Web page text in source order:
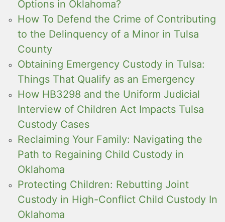
Options in Oklahoma?
How To Defend the Crime of Contributing
to the Delinquency of a Minor in Tulsa
County
Obtaining Emergency Custody in Tulsa:
Things That Qualify as an Emergency
How HB3298 and the Uniform Judicial
Interview of Children Act Impacts Tulsa
Custody Cases
Reclaiming Your Family: Navigating the
Path to Regaining Child Custody in
Oklahoma
Protecting Children: Rebutting Joint
Custody in High-Conflict Child Custody In
Oklahoma